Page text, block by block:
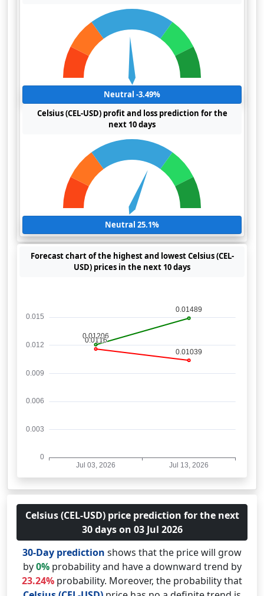
Neutral -3.49%
Celsius (CEL-USD) profit and loss prediction for the
next 10 days
Neutral 25.1%
Forecast chart of the highest and lowest Celsius (CEL-
USD) prices in the next 10 days
Celsius (CEL-USD) price prediction for the next
30 days on 03 Jul 2026
30-Day prediction shows that the price will grow
by0%probability and have a downward trend by
23.24% probability. Moreover, the probability that